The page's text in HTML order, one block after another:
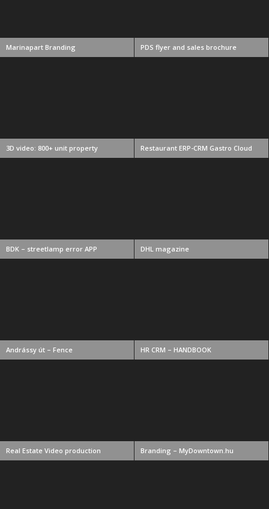
Marinapart Branding PDS flyer and sales brochure
3D video: 800+ unit property Restaurant ERP-CRM Gastro Cloud
BDK – streetlamp error APP DHL magazine
Andrássy út – Fence HR CRM – HANDBOOK
Real Estate Video production Branding – MyDowntown.hu